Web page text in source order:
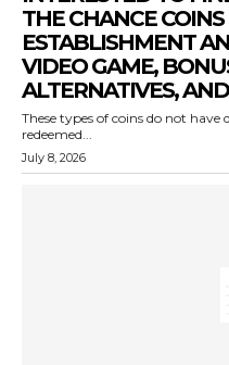
THE CHANCE
ESTABLISHMENT
VIDEO GAME,
ALTERNATIVES,
These types of coins do not
redeemed...
July 8, 2026